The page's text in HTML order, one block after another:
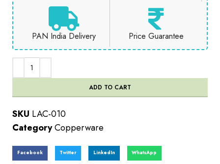
PAN India Delivery Price Guarantee
ADD TO CART
SKU LAC-010
CategoryCopperware
Facebook Twitter LinkedIn WhatsApp